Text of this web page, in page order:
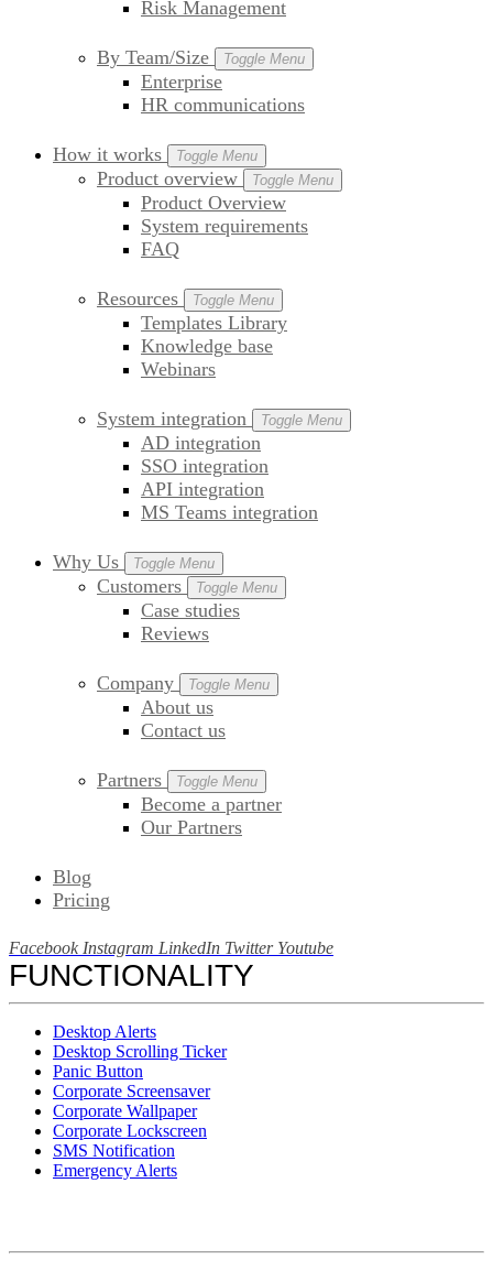
Risk Management
By Team/Size Toggle Menu
Enterprise
HR communications
How it works Toggle Menu
Product overview Toggle Menu
Product Overview
System requirements
FAQ
Resources Toggle Menu
Templates Library
Knowledge base
Webinars
System integration Toggle Menu
AD integration
SSO integration
API integration
MS Teams integration
Why Us Toggle Menu
Customers Toggle Menu
Case studies
Reviews
Company Toggle Menu
About us
Contact us
Partners Toggle Menu
Become a partner
Our Partners
Blog
Pricing
Facebook Instagram LinkedIn Twitter Youtube
FUNCTIONALITY
Desktop Alerts
Desktop Scrolling Ticker
Panic Button
Corporate Screensaver
Corporate Wallpaper
Corporate Lockscreen
SMS Notification
Emergency Alerts